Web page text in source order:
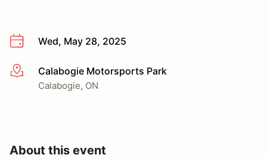
Wed, May 28, 2025
More infoCalabogie Motorsports Park
Calabogie, ON
About this event